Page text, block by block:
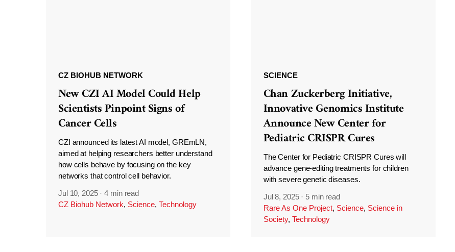
CZ BIOHUB NETWORK
New CZI AI Model Could Help
Scientists Pinpoint Signs of
Cancer Cells
CZI announced its latest AI model, GREmLN,
aimed at helping researchers better understand
how cells behave by focusing on the key
networks that control cell behavior.
Jul 10, 2025 ·4 min read
CZ Biohub Network, Science, Technology
SCIENCE
Chan Zuckerberg Initiative,
Innovative Genomics Institute
Announce New Center for
Pediatric CRISPR Cures
The Center for Pediatric CRISPR Cures will
advance gene-editing treatments for children
with severe genetic diseases.
Jul 8, 2025 · 5 min read
Rare As One Project, Science, Science in
Society, Technology